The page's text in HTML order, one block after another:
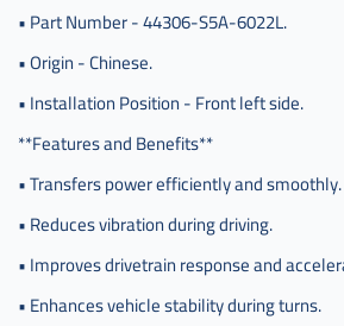
كامل
سفك
يسار
,
عكس
سفك
يسار
قير
,
عكس
• Part Number - 44306-S5A-6022L.
• Origin - Chinese.
• Installation Position - Front left side.
**Features and Benefits**
• Transfers power efficiently and smoothly.
• Reduces vibration during driving.
• Improves drivetrain response and
• Enhances vehicle stability during turns.